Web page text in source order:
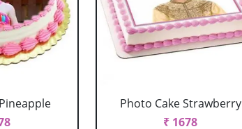
Photo Cake Strawberry
₹ 1678